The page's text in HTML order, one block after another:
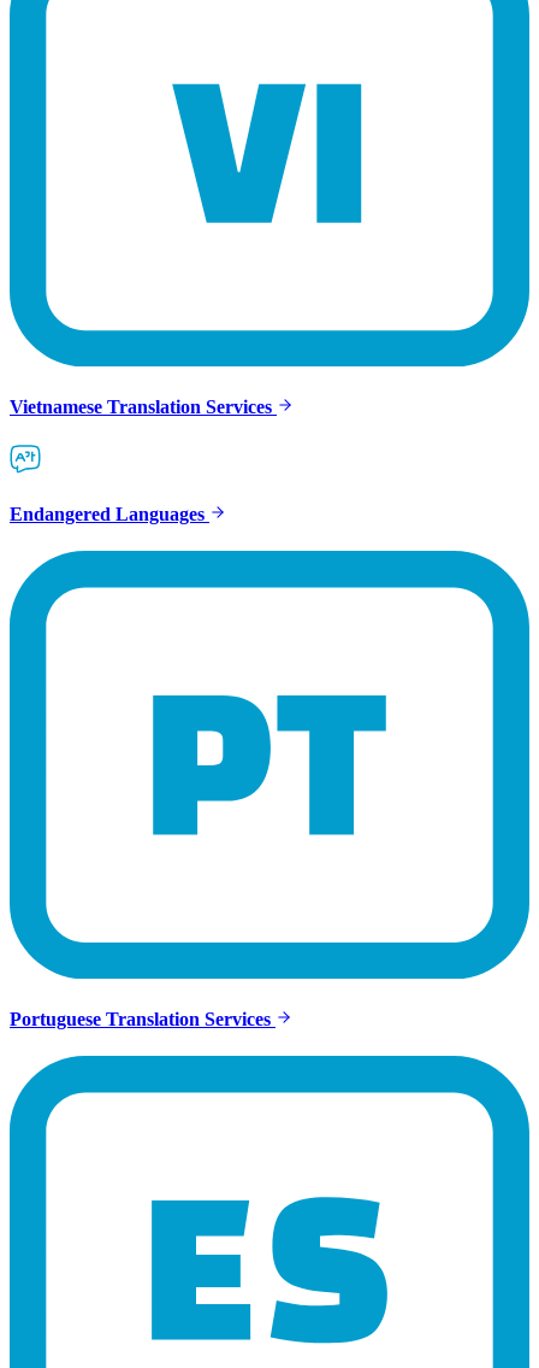
Vietnamese Translation Services
Endangered Languages
Portuguese Translation Services